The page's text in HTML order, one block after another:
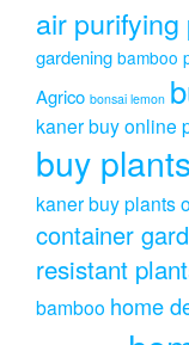
air purifying
gardening bamboo
Agrico bonsai lemon
kanerbuy online
buy
kanerbuy plants
container
resistant
bamboo home